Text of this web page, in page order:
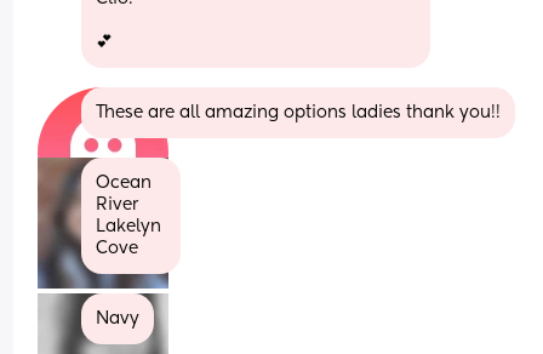
💕
These are all amazing options ladies thank you!!
Ocean
River
Lakelyn
Cove
Navy